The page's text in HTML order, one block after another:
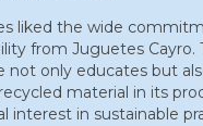
liked the wide
from Juguetes Cayro.
not only educates but
material in its
interest in sustainable